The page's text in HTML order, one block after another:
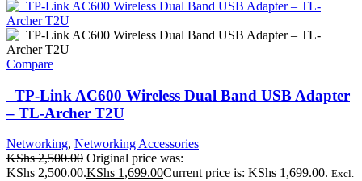
Compare
TP-Link AC600 Wireless Dual Band USB Adapter
– TL-Archer T2U
Networking, Networking Accessories
KShs2,500.00 Original price was:
KShs 2,500.00.KShs 1,699.00Current price is: KShs 1,699.00. Excl.